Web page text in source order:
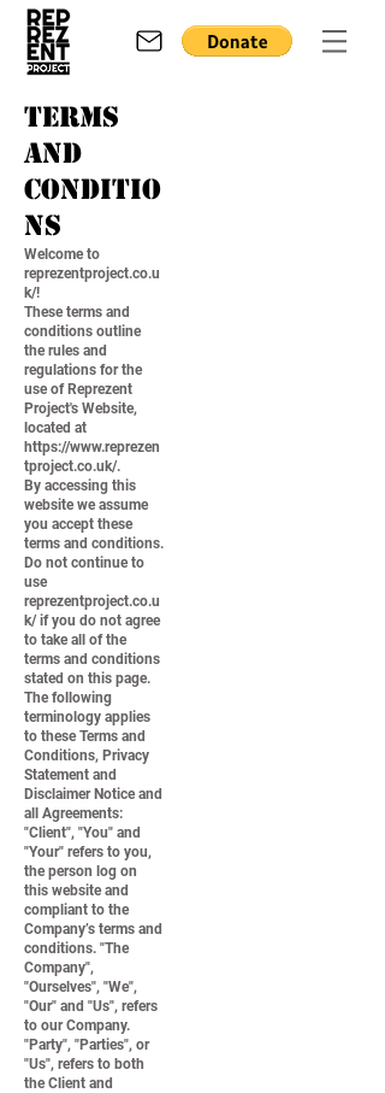
Terms
and
Conditio
ns
Welcome to
reprezentproject.co.u
k/!
These terms and
conditions outline
the rules and
regulations for the
use of Reprezent
Project's Website,
located at
https://www.reprezen
tproject.co.uk/.
By accessing this
website we assume
you accept these
terms and conditions.
Do not continue to
use
reprezentproject.co.u
k/ if you do not agree
to take all of the
terms and conditions
stated on this page.
The following
terminology applies
to these Terms and
Conditions, Privacy
Statement and
Disclaimer Notice and
all Agreements:
"Client", "You" and
"Your" refers to you,
the person log on
this website and
compliant to the
Company’s terms and
conditions. "The
Company",
"Ourselves", "We",
"Our" and "Us", refers
to our Company.
"Party", "Parties", or
"Us", refers to both
the Client and